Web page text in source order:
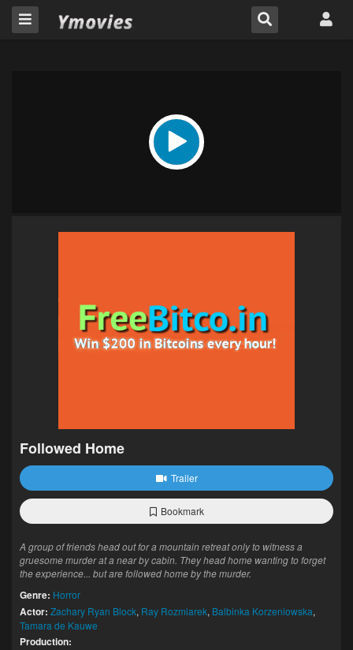
Followed Home
Trailer
Bookmark
A group of friends head out for a mountain retreat only to witness a
gruesome murder at a near by cabin. They head home wanting to forget
the experience... but are followed home by the murder.
Genre: Horror
Actor: Zachary Ryan Block, Ray Rozmiarek, Balbinka Korzeniowska,
Tamara de Kauwe
Production: